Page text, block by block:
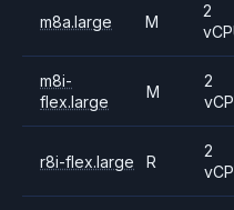
m8a.large M
2
m8i-
flex.large
M
2
r8i-flex.large R
2